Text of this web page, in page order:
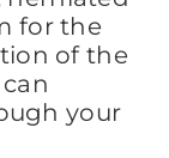
for the
of the
your